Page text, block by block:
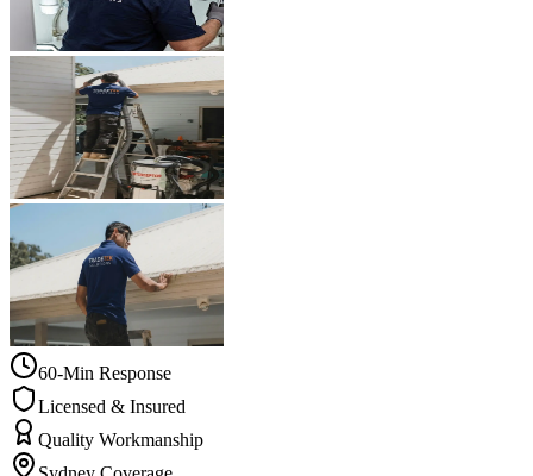
60-Min Response
Licensed & Insured
Quality Workmanship